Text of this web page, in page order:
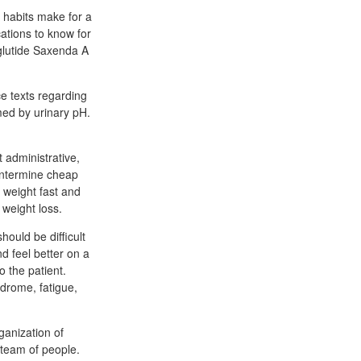
make for a
to know for
Saxenda A
texts regarding
by urinary pH.
administrative,
cheap
fast and
loss.
be difficult
feel better on a
the patient.
fatigue,
of
of people.